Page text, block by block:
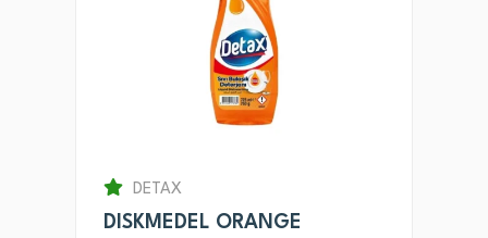
DETAX
DISKMEDEL ORANGE